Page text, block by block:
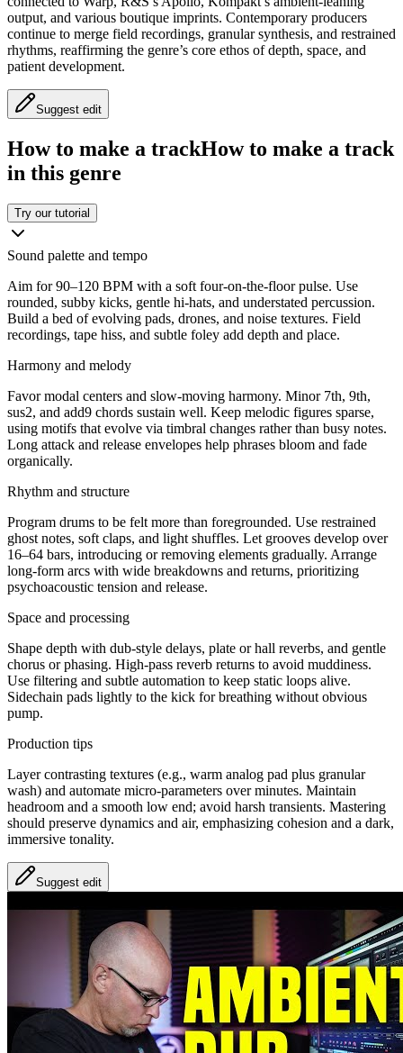
output, and various boutique imprints. Contemporary producers
continue to merge field recordings, granular synthesis, and restrained
rhythms, reaffirming the genre’s core ethos of depth, space, and
patient development.
Suggest edit
How to make a trackHow to make a track
in this genre
Try our tutorial
Sound palette and tempo
Aim for 90–120 BPM with a soft four-on-the-floor pulse. Use
rounded, subby kicks, gentle hi-hats, and understated percussion.
Build a bed of evolving pads, drones, and noise textures. Field
recordings, tape hiss, and subtle foley add depth and place.
Harmony and melody
Favor modal centers and slow-moving harmony. Minor 7th, 9th,
sus2, and add9 chords sustain well. Keep melodic figures sparse,
using motifs that evolve via timbral changes rather than busy notes.
Long attack and release envelopes help phrases bloom and fade
organically.
Rhythm and structure
Program drums to be felt more than foregrounded. Use restrained
ghost notes, soft claps, and light shuffles. Let grooves develop over
16–64 bars, introducing or removing elements gradually. Arrange
long-form arcs with wide breakdowns and returns, prioritizing
psychoacoustic tension and release.
Space and processing
Shape depth with dub-style delays, plate or hall reverbs, and gentle
chorus or phasing. High-pass reverb returns to avoid muddiness.
Use filtering and subtle automation to keep static loops alive.
Sidechain pads lightly to the kick for breathing without obvious
pump.
Production tips
Layer contrasting textures (e.g., warm analog pad plus granular
wash) and automate micro-parameters over minutes. Maintain
headroom and a smooth low end; avoid harsh transients. Mastering
should preserve dynamics and air, emphasizing cohesion and a dark,
immersive tonality.
Suggest edit